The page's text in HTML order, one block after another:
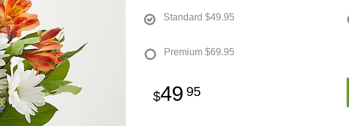
Standard $49.95
Premium $69.95
49 95